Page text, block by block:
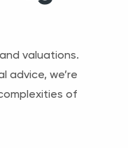
valuations.
advice, we’re
of